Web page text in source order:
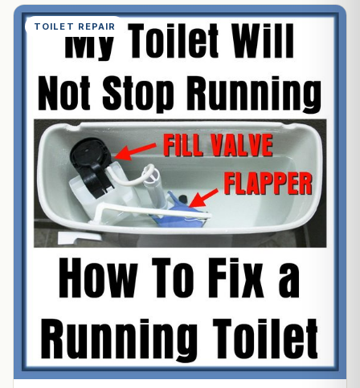
TOILET REPAIR